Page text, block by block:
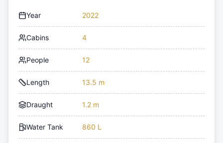
Year 2022
Cabins 4
People 12
Length 13.5 m
Draught 1.2 m
Water Tank 860 L